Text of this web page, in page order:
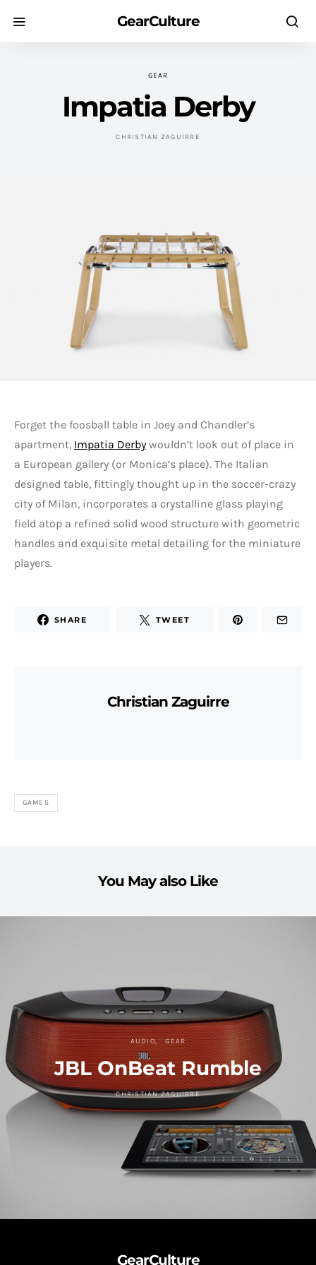
GearCulture
GEAR
Impatia Derby
CHRISTIAN ZAGUIRRE
Forget the foosball table in Joey and Chandler’s
apartment, Impatia Derby wouldn’t look out of place in
a European gallery (or Monica’s place). The Italian
designed table, fittingly thought up in the soccer-crazy
city of Milan, incorporates a crystalline glass playing
field atop a refined solid wood structure with geometric
handles and exquisite metal detailing for the miniature
players.
SHARE TWEET
Christian Zaguirre
GAMES
You May also Like
AUDIO GEAR
JBL OnBeat Rumble
CHRISTIAN ZAGUIRRE
GearCulture